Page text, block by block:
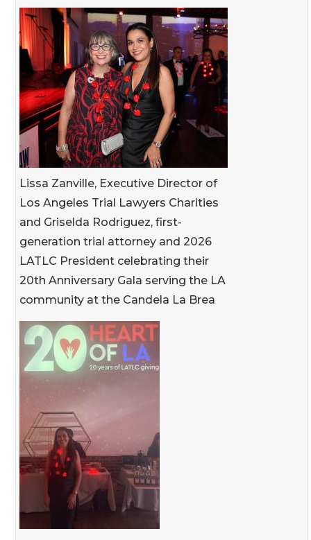
Lissa Zanville, Executive Director of
Los Angeles Trial Lawyers Charities
and Griselda Rodriguez, first-
generation trial attorney and 2026
LATLC President celebrating their
20th Anniversary Gala serving the LA
community at the Candela La Brea